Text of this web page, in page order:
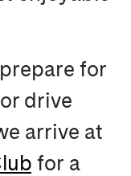
for
drive
arrive at
for a